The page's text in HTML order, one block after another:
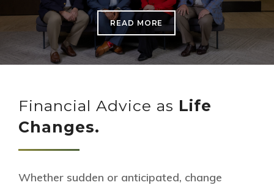
READ MORE
Financial Advice as Life
Changes.
Whether sudden or anticipated, change